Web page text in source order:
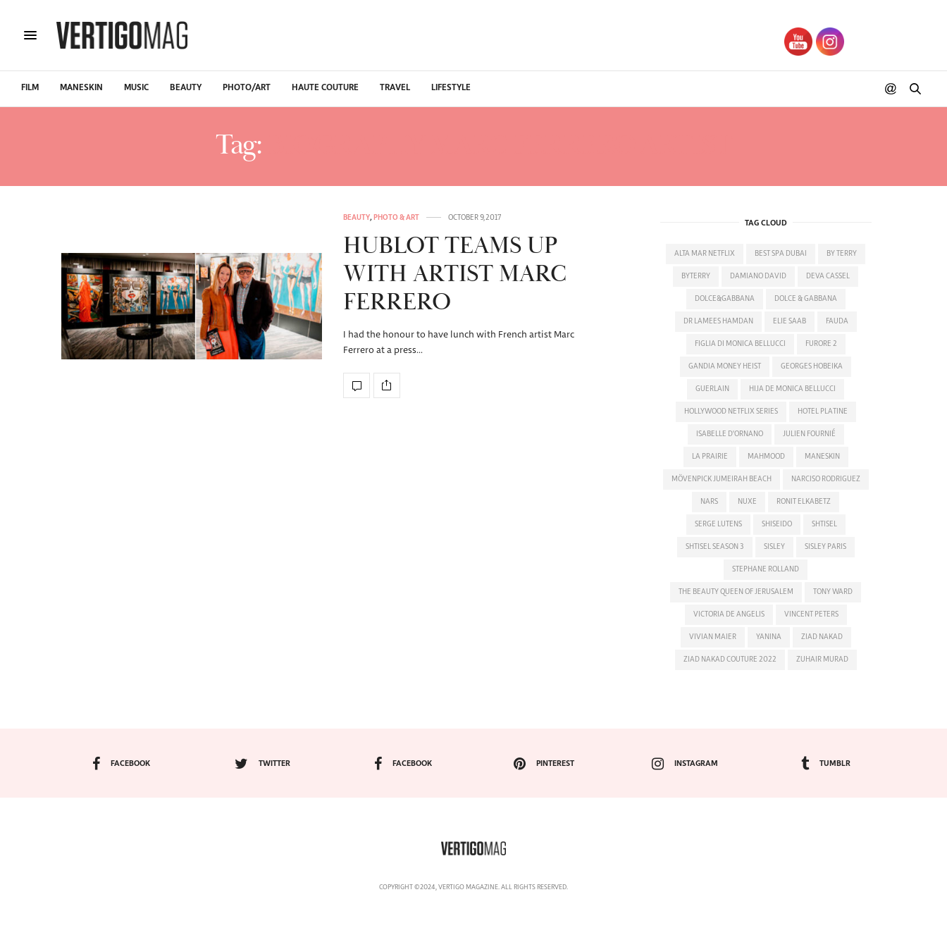
FILM MANESKIN MUSIC BEAUTY PHOTO/ART HAUTE COUTURE TRAVEL LIFESTYLE
Tag:
BEAUTY, PHOTO & ART OCTOBER 9, 2017
HUBLOT TEAMS UP
WITH ARTIST MARC
FERRERO
I had the honour to have lunch with French artist Marc
Ferrero at a press…
TAG CLOUD
ALTA MAR NETFLIX BEST SPA DUBAI BY TERRY
BYTERRY DAMIANO DAVID DEVA CASSEL
DOLCE&GABBANA DOLCE & GABBANA
DR LAMEES HAMDAN ELIE SAAB FAUDA
FIGLIA DI MONICA BELLUCCI FURORE 2
GANDIA MONEY HEIST GEORGES HOBEIKA
GUERLAIN HIJA DE MONICA BELLUCCI
HOLLYWOOD NETFLIX SERIES HOTEL PLATINE
ISABELLE D'ORNANO JULIEN FOURNIÉ
LA PRAIRIE MAHMOOD MANESKIN
MÖVENPICK JUMEIRAH BEACH NARCISO RODRIGUEZ
NARS NUXE RONIT ELKABETZ
SERGE LUTENS SHISEIDO SHTISEL
SHTISEL SEASON 3 SISLEY SISLEY PARIS
STEPHANE ROLLAND
THE BEAUTY QUEEN OF JERUSALEM TONY WARD
VICTORIA DE ANGELIS VINCENT PETERS
VIVIAN MAIER YANINA ZIAD NAKAD
ZIAD NAKAD COUTURE 2022 ZUHAIR MURAD
FACEBOOK TWITTER FACEBOOK PINTEREST INSTAGRAM TUMBLR
COPYRIGHT ©2024, VERTIGO MAGAZINE. ALL RIGHTS RESERVED.